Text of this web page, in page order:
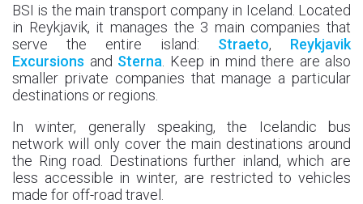
BSI is the main transport company in Iceland. Located
in Reykjavik, it manages the 3 main companies that
serve the entire island: Straeto, Reykjavik
Excursions and Sterna . Keep in mind there are also
smaller private companies that manage a particular
destinations or regions.
In winter, generally speaking, the Icelandic bus
network will only cover the main destinations around
the Ring road. Destinations further inland, which are
less accessible in winter, are restricted to vehicles
made for off-road travel.